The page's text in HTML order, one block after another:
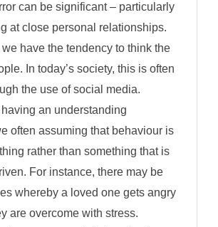
can be significant – particularly
at close personal relationships.
have the tendency to think the
In today’s society, this is often
the use of social media.
an understanding
often assuming that behaviour is
rather than something that is
For instance, there may be
whereby a loved one gets angry
are overcome with stress.